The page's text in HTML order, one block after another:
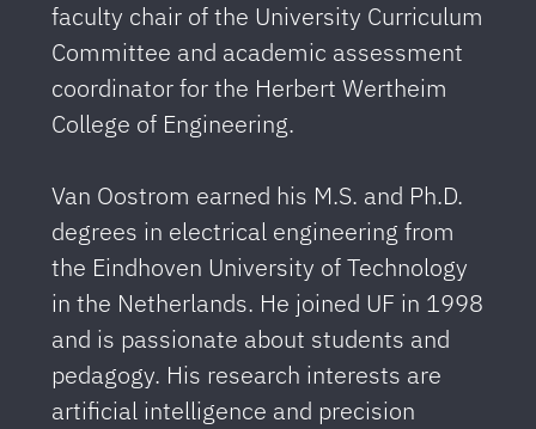
faculty chair of the University Curriculum
Committee and academic assessment
coordinator for the Herbert Wertheim
College of Engineering.
Van Oostrom earned his M.S. and Ph.D.
degrees in electrical engineering from
the Eindhoven University of Technology
in the Netherlands. He joined UF in 1998
and is passionate about students and
pedagogy. His research interests are
artificial intelligence and precision